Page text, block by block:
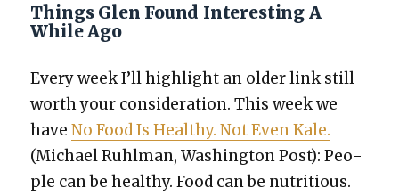
Things Glen Found Interesting A
While Ago
Every week I’ll high­light an old­er link still
worth your con­sid­er­a­tion. This week we
haveNo Food Is Healthy. Not Even Kale.
(Michael Ruhlman, Wash­ing­ton Post): Peo­
ple can be healthy. Food can be nutri­tious.